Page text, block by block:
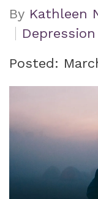
By Kathleen
Depression
Posted: